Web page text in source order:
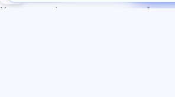
Халықаралық тіл емтихандарына дайындық